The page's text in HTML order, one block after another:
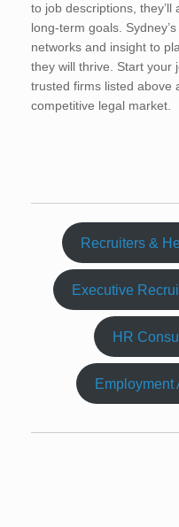
to job descriptions,
long-term goals.
networks and insight to
they will thrive. Start your
trusted firms listed above
competitive legal market.
Recruiters &
Executive
HR
Employment